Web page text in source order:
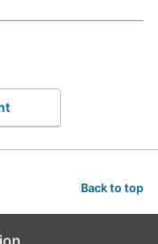
Back to top